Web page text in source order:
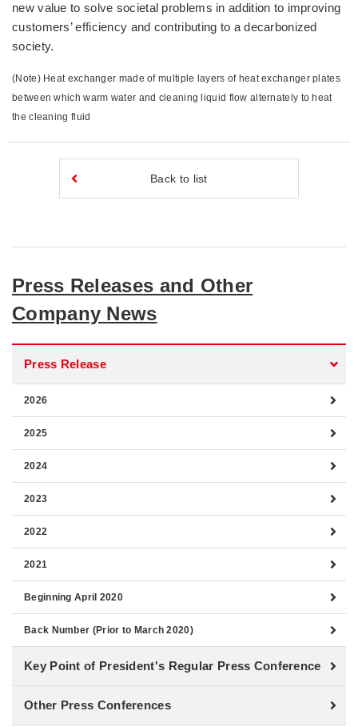
new value to solve societal problems in addition to improving
customers’ efficiency and contributing to a decarbonized
society.
(Note) Heat exchanger made of multiple layers of heat exchanger plates
between which warm water and cleaning liquid flow alternately to heat
the cleaning fluid
Back to list
Press Releases and Other
Company News
Press Release
2026
2025
2024
2023
2022
2021
Beginning April 2020
Back Number (Prior to March 2020)
Key Point of President's Regular Press Conference
Other Press Conferences